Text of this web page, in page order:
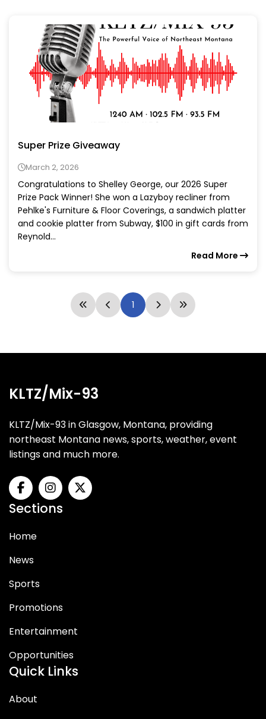
Super Prize Giveaway
March 2, 2026
Congratulations to Shelley George, our 2026 Super
Prize Pack Winner! She won a Lazyboy recliner from
Pehlke's Furniture & Floor Coverings, a sandwich platter
and cookie platter from Subway, $100 in gift cards from
Reynold...
Read More
1
KLTZ/Mix-93
KLTZ/Mix-93 in Glasgow, Montana, providing
northeast Montana news, sports, weather, event
listings and much more.
Sections
Home
News
Sports
Promotions
Entertainment
Opportunities
Quick Links
About